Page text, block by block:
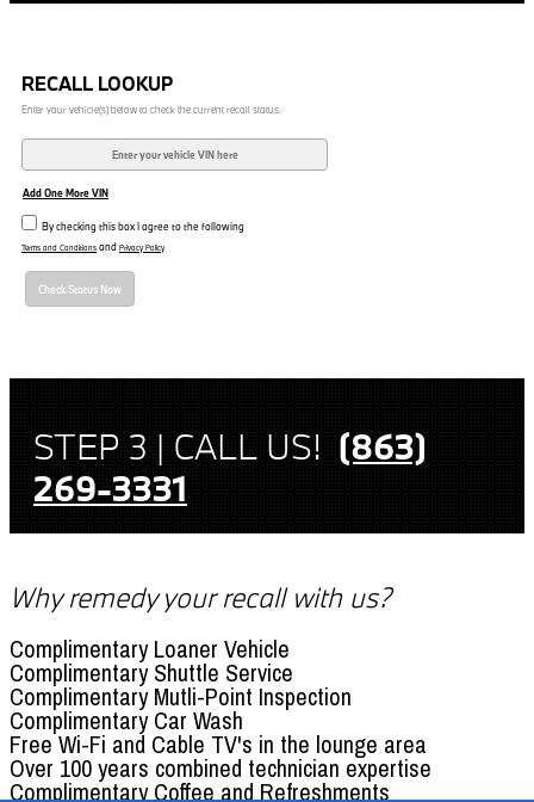
RECALL LOOKUP
Enter your vehicle(s) below to check the current recall status.
Add One More VIN
By checking this box I agree to the following
Terms and Conditions and Privacy Policy
Check Status Now
STEP 3 | CALL US!(863)
269-3331
Why remedy your recall with us?
Complimentary Loaner Vehicle
Complimentary Shuttle Service
Complimentary Mutli-Point Inspection
Complimentary Car Wash
Free Wi-Fi and Cable TV's in the lounge area
Over 100 years combined technician expertise
Complimentary Coffee and Refreshments